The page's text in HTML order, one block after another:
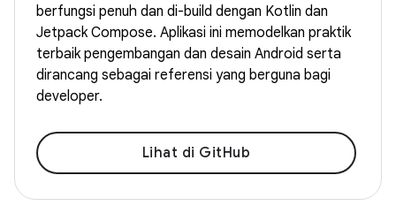
berfungsi penuh dan di-build dengan Kotlin dan
Jetpack Compose. Aplikasi ini memodelkan praktik
terbaik pengembangan dan desain Android serta
dirancang sebagai referensi yang berguna bagi
developer.
Lihat di GitHub